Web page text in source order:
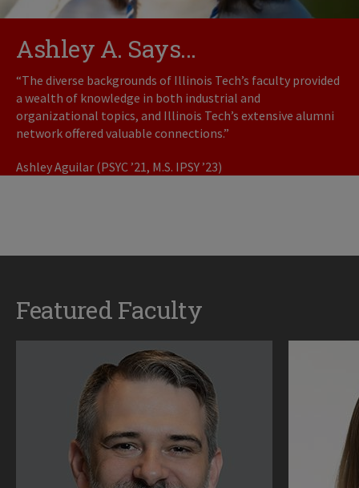
Ashley A. Says...
“The diverse backgrounds of Illinois Tech’s faculty provided
a wealth of knowledge in both industrial and
organizational topics, and Illinois Tech’s extensive alumni
network offered valuable connections.”
Ashley Aguilar (PSYC ’21, M.S. IPSY ’23)
Featured Faculty